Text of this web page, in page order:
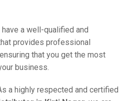
a well-qualified and
provides professional
that you get the most
business.
a highly respected and certified